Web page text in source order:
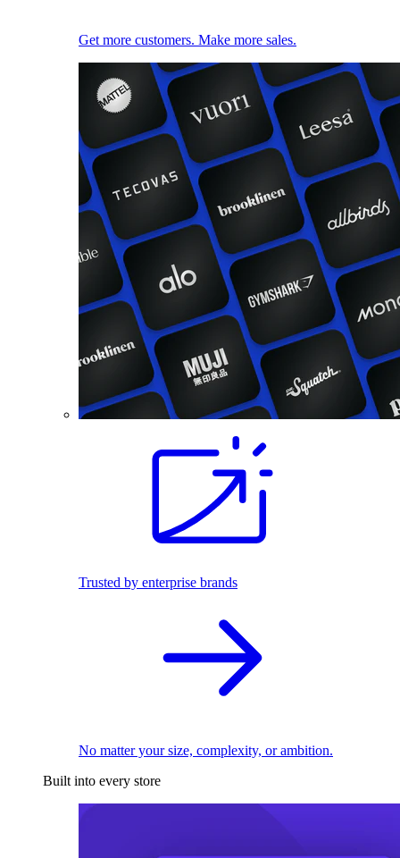
Get more customers. Make more sales.
Trusted by enterprise brands
No matter your size, complexity, or ambition.
Built into every store